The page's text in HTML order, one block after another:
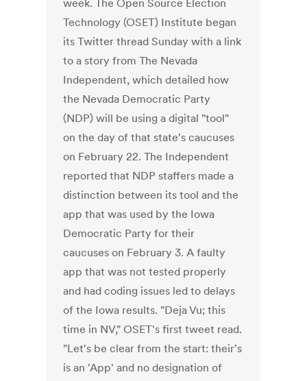
week. The Open Source Election
Technology (OSET) Institute began
its Twitter thread Sunday with a link
to a story from The Nevada
Independent, which detailed how
the Nevada Democratic Party
(NDP) will be using a digital "tool"
on the day of that state's caucuses
on February 22. The Independent
reported that NDP staffers made a
distinction between its tool and the
app that was used by the Iowa
Democratic Party for their
caucuses on February 3. A faulty
app that was not tested properly
and had coding issues led to delays
of the Iowa results. "Deja Vu; this
time in NV," OSET's first tweet read.
"Let's be clear from the start: their's
is an 'App' and no designation of